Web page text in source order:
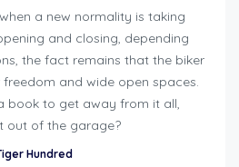
a new normality is taking
and closing, depending
the fact remains that the biker
and wide open spaces.
book to get away from it all,
out of the garage?
Hundred